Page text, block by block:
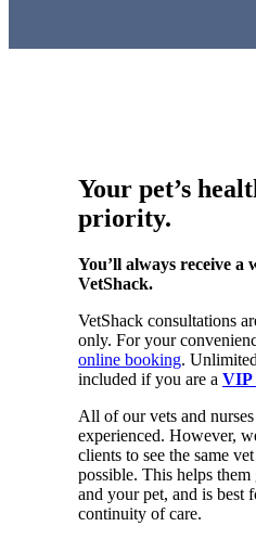
Your pet’s
priority.
You’ll always receive a
VetShack.
VetShack consultations
only. For your
online booking.
included if you are a VIP
All of our vets and
experienced. However,
clients to see the same
possible. This helps
and your pet, and is best
continuity of care.